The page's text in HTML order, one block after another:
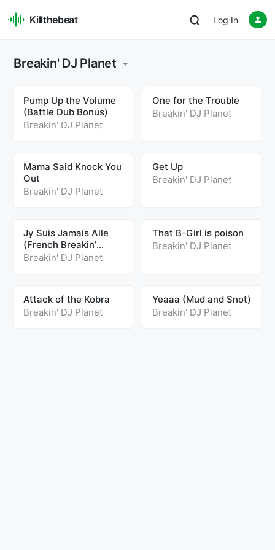
Killthebeat Log In
Breakin' DJ Planet
Pump Up the Volume
(Battle Dub Bonus)
Breakin' DJ Planet
One for the Trouble
Breakin' DJ Planet
Mama Said Knock You
Out
Breakin' DJ Planet
Get Up
Breakin' DJ Planet
Jy Suis Jamais Alle
(French Breakin’
Remix)
Breakin' DJ Planet
That B-Girl is poison
Breakin' DJ Planet
Attack of the Kobra
Breakin' DJ Planet
Yeaaa (Mud and Snot)
Breakin' DJ Planet